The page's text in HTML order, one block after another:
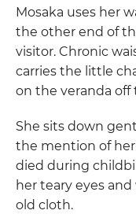
Mosaka uses her
the other end of
visitor. Chronic
carries the little
on the veranda
She sits down
the mention of
died during
her teary eyes
old cloth.